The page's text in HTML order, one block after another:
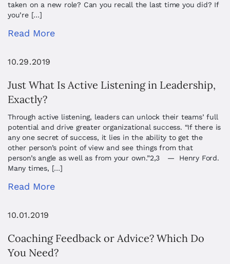
taken on a new role? Can you recall the last time you did? If
you’re […]
Read More
10.29.2019
Just What Is Active Listening in Leadership,
Exactly?
Through active listening, leaders can unlock their teams’ full
potential and drive greater organizational success. “If there is
any one secret of success, it lies in the ability to get the
other person’s point of view and see things from that
person’s angle as well as from your own.”2,3 — Henry Ford.
Many times, […]
Read More
10.01.2019
Coaching Feedback or Advice? Which Do
You Need?